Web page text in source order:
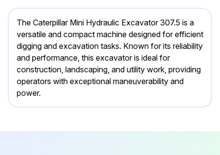
The Caterpillar Mini Hydraulic Excavator 307.5 is a
versatile and compact machine designed for efficient
digging and excavation tasks. Known for its reliability
and performance, this excavator is ideal for
construction, landscaping, and utility work, providing
operators with exceptional maneuverability and
power.